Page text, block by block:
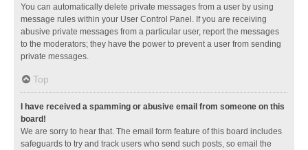
You can automatically delete private messages from a user by using
message rules within your User Control Panel. If you are receiving
abusive private messages from a particular user, report the messages
to the moderators; they have the power to prevent a user from sending
private messages.
Top
I have received a spamming or abusive email from someone on this
board!
We are sorry to hear that. The email form feature of this board includes
safeguards to try and track users who send such posts, so email the